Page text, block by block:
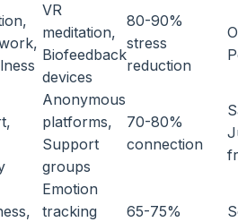
VR
meditation,
Biofeedback
devices
80-90%
stress
reduction
Anonymous
platforms,
Support
groups
70-80%
connection
Emotion
tracking
65-75%